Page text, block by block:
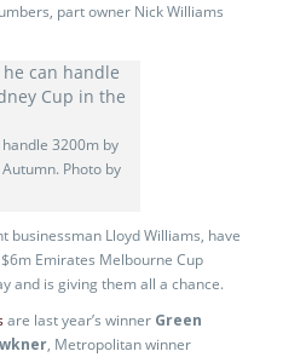
part owner Nick Williams
3200m by
Photo by
businessman Lloyd Williams, have
Emirates Melbourne Cup
and is giving them all a chance.
are last year’s winner Green
, Metropolitan winner